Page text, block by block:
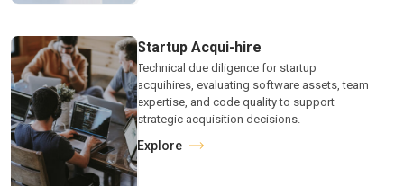
Startup Acqui-hire
Technical due diligence for startup
acquihires, evaluating software assets, team
expertise, and code quality to support
strategic acquisition decisions.
Explore